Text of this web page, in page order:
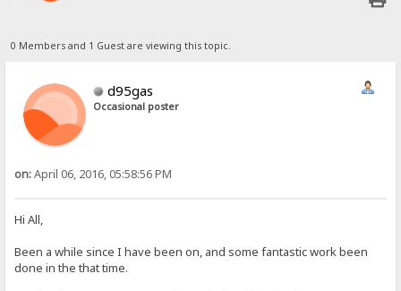
0 Members and 1 Guest are viewing this topic.
d95gas
Occasional poster
on:April 06, 2016, 05:58:56 PM
Hi All,
Been a while since I have been on, and some fantastic work been
done in the that time.